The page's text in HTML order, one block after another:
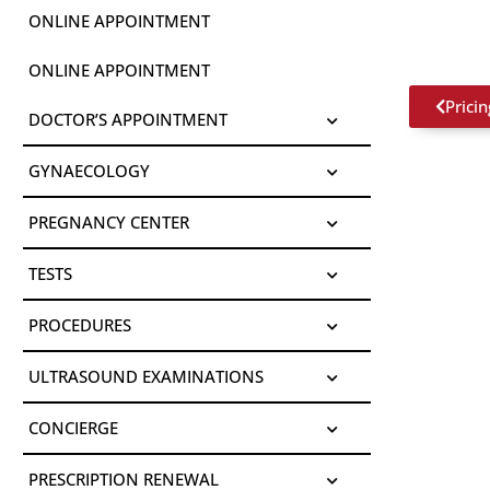
ONLINE APPOINTMENT
ONLINE APPOINTMENT
DOCTOR’S APPOINTMENT
GYNAECOLOGY
PREGNANCY CENTER
TESTS
PROCEDURES
ULTRASOUND EXAMINATIONS
CONCIERGE
PRESCRIPTION RENEWAL